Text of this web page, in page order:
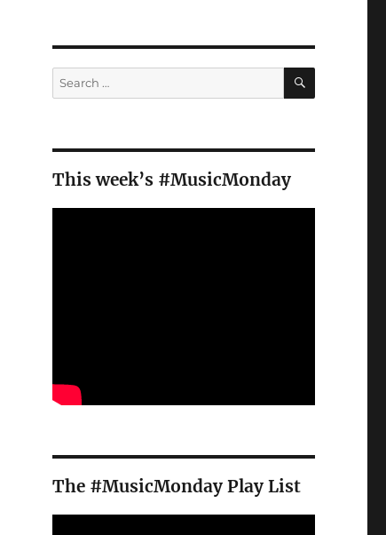
Search
for:
SEARCH
This week’s #MusicMonday
The #MusicMonday Play List